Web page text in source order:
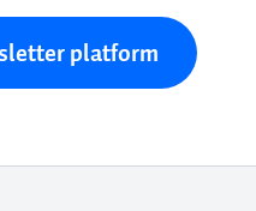
platform